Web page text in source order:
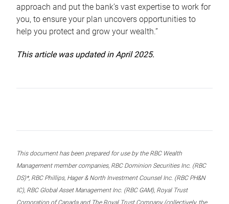
approach and put the bank’s vast expertise to work for
you, to ensure your plan uncovers opportunities to
help you protect and grow your wealth.”
This article was updated in April 2025.
This document has been prepared for use by the RBC Wealth
Management member companies, RBC Dominion Securities Inc. (RBC
DS)*, RBC Phillips, Hager & North Investment Counsel Inc. (RBC PH&N
IC), RBC Global Asset Management Inc. (RBC GAM), Royal Trust
Corporation of Canada and The Royal Trust Company (collectively, the